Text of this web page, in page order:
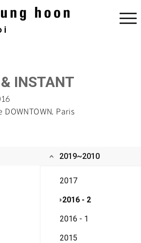
I‌NSTANT‌
DOWNTOWN, Paris
2019~2010
2017
2016 - 2
2016 - 1
2015